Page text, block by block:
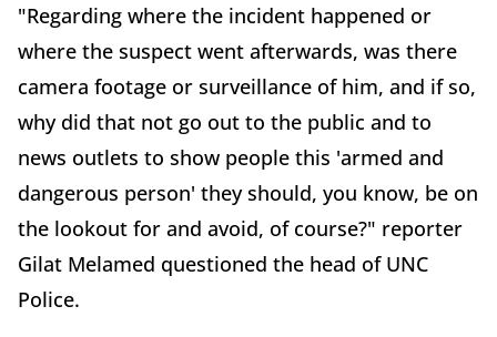
"Regarding where the incident happened or
where the suspect went afterwards, was there
camera footage or surveillance of him, and if so,
why did that not go out to the public and to
news outlets to show people this 'armed and
dangerous person' they should, you know, be on
the lookout for and avoid, of course?" reporter
Gilat Melamed questioned the head of UNC
Police.